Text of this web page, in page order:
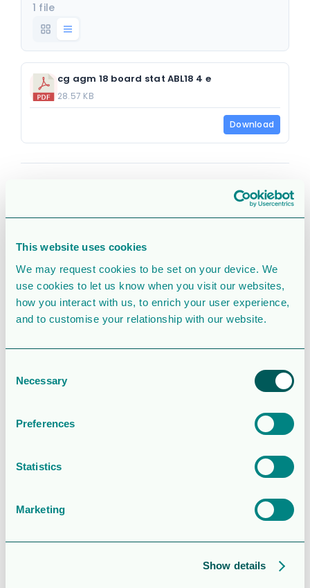
This website uses cookies
We may request cookies to be set on your device. We
use cookies to let us know when you visit our websites,
how you interact with us, to enrich your user experience,
and to customise your relationship with our website.
Selection
Necessary
Preferences
Statistics
Marketing
Show details
1 file
cg agm 18 board stat ABL18 4 e
28.57 KB
Download
SIMILAR DOWNLOADS
Corporate
presentation
August 6, 2026
Operations and
financial update